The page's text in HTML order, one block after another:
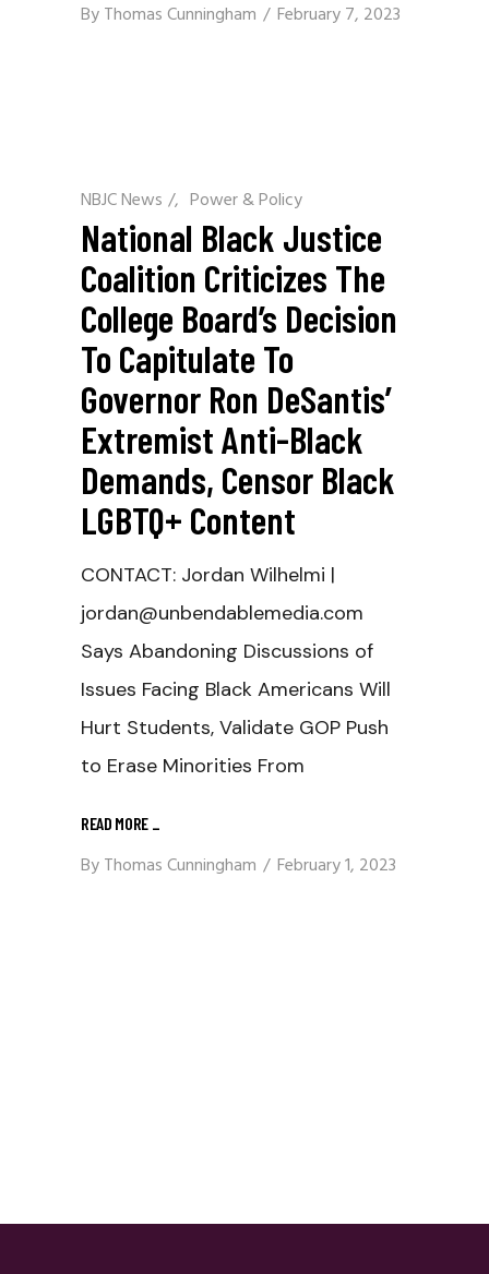
ByThomas Cunningham February 7, 2023
NBJC News / Power & Policy
National Black Justice
Coalition Criticizes The
College Board’s Decision
To Capitulate To
Governor Ron DeSantis’
Extremist Anti-Black
Demands, Censor Black
LGBTQ+ Content
CONTACT: Jordan Wilhelmi |
jordan@unbendablemedia.com
Says Abandoning Discussions of
Issues Facing Black Americans Will
Hurt Students, Validate GOP Push
to Erase Minorities From
READ MORE _
ByThomas Cunningham February 1, 2023